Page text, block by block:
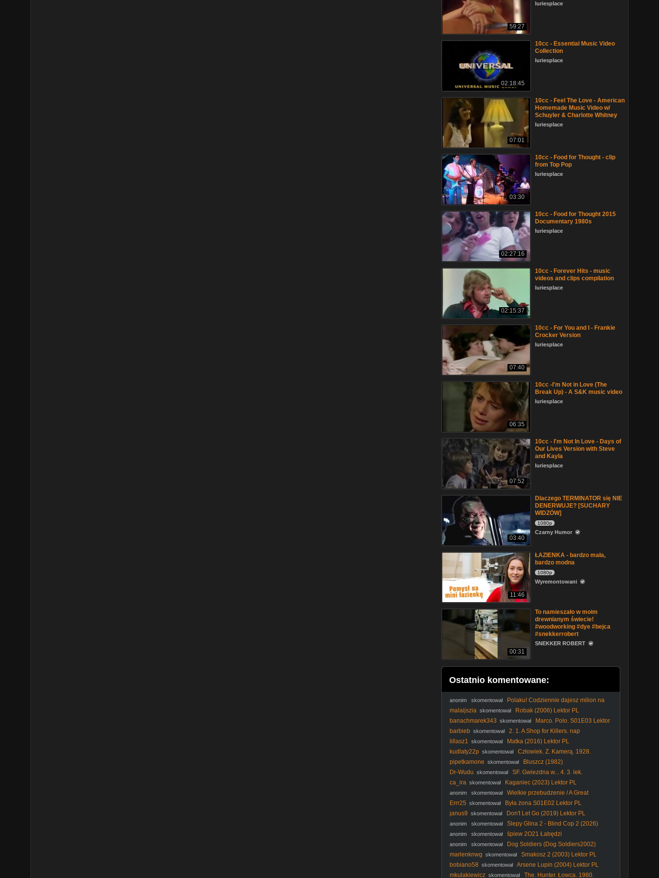
59:27
luriesplace
02:18:45
10cc - Essential Music Video
Collection
luriesplace
07:01
10cc - Feel The Love - American
Homemade Music Video w/
Schuyler & Charlotte Whitney
luriesplace
03:30
10cc - Food for Thought - clip
from Top Pop
luriesplace
02:27:16
10cc - Food for Thought 2015
Documentary 1980s
luriesplace
02:15:37
10cc - Forever Hits - music
videos and clips compilation
luriesplace
07:40
10cc - For You and I - Frankie
Crocker Version
luriesplace
06:35
10cc -I'm Not in Love (The
Break Up) - A S&K music video
luriesplace
07:52
10cc - I'm Not In Love - Days of
Our Lives Version with Steve
and Kayla
luriesplace
03:40
Dlaczego TERMINATOR się NIE
DENERWUJE? [SUCHARY
WIDZÓW]
1080p
Czarny Humor
11:46
ŁAZIENKA - bardzo mała,
bardzo modna
1080p
Wyremontowani
00:31
To namieszało w moim
drewnianym świecie!
#woodworking #dye #bejca
#snekkerrobert
SNEKKER ROBERT
Ostatnio komentowane:
anonim skomentował
Polaku! Codziennie dajesz milion na
KUL #Lublin #KUL #podatki #pieniądze #kradzież
malaijszia skomentował
Robak (2006) Lektor PL
banachmarek343 skomentował
Marco. Polo. S01E03 Lektor
PL BRRip. XviD
barbieb skomentował
2. 1. A Shop for Killers. nap
lillasz1 skomentował
Matka (2016) Lektor PL
kudlaty22p skomentował
Człowiek. Z. Kamerą. 1928.
Lektor.pl
pipetkamone skomentował
Bluszcz (1982)
Dr-Wudu skomentował
SF. Gwiezdna w... 4. 3. lek.
ca_ira skomentował Kaganiec (2023) Lektor PL
anonim skomentował
Wielkie przebudzenie / A Great
Awakening (2026) (Lektor PL)
Errr25 skomentował
Była żona S01E02 Lektor PL
janus9 skomentował Don't Let Go (2019) Lektor PL
anonim skomentował
Ślepy Glina 2 - Blind Cop 2 (2026)
[ENG]
anonim skomentował śpiew 2O21 Łabędzi
anonim skomentował
Dog Soldiers (Dog Soldiers2002)
Lektor Pl 1080p.
marlenknwg skomentował
Smakosz 2 (2003) Lektor PL
bobiano58 skomentował Arsene Lupin (2004) Lektor PL
mkulakiewicz skomentował The. Hunter. Łowca. 1980.